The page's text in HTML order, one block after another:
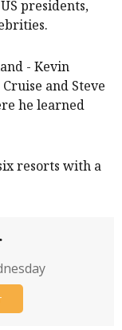
presidents,
- Kevin
and Steve
he learned
resorts with a